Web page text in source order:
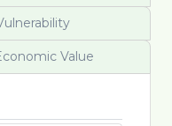
Value